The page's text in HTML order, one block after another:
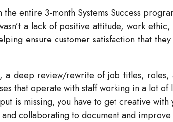
entire 3-month Systems Success
a lack of positive attitude, work
ensure customer satisfaction that
a deep review/rewrite of job titles,
that operate with staff working in a lot
is missing, you have to get creative with
collaborating to document and improve